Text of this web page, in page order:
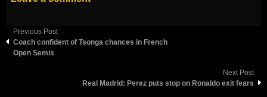
Previous Post
Coach confident of Tsonga chances in French
Open Semis
Next Post
Real Madrid: Perez puts stop on Ronaldo exit fears